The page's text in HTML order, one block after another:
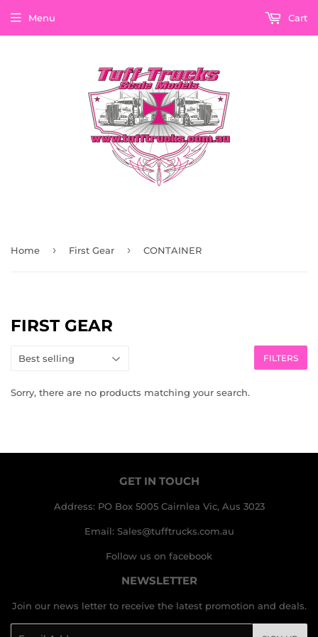
Menu Cart
Home › First Gear › CONTAINER
FIRST GEAR
FILTERS
Sorry, there are no products matching your search.
GET IN TOUCH
Address: PO Box 5005 Cairnlea Vic, Aus 3023
Email: Sales@tufftrucks.com.au
Follow us on facebook
NEWSLETTER
Join our news letter to receive the latest promotion and deals.